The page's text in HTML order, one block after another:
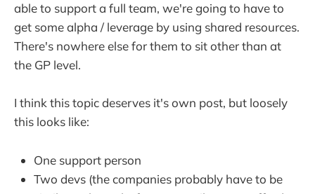
able to support a full team, we're going to have to
get some alpha / leverage by using shared resources.
There's nowhere else for them to sit other than at
the GP level.
I think this topic deserves it's own post, but loosely
this looks like:
One support person
Two devs (the companies probably have to be